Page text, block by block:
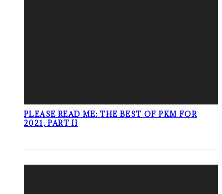
PLEASE READ ME: THE BEST OF PKM FOR
2021, PART II